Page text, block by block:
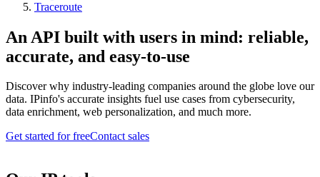
Traceroute
An API built with users in mind: reliable,
accurate, and easy-to-use
Discover why industry-leading companies around the globe love our
data. IPinfo's accurate insights fuel use cases from cybersecurity,
data enrichment, web personalization, and much more.
Get started for freeContact sales